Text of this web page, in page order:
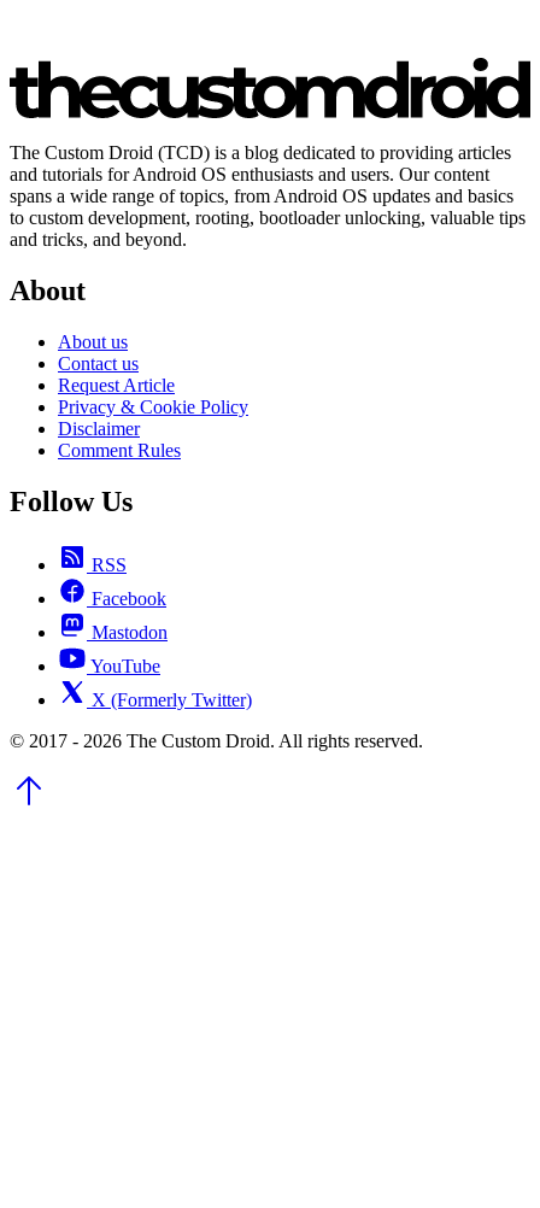
The Custom Droid (TCD) is a blog dedicated to providing articles
and tutorials for Android OS enthusiasts and users. Our content
spans a wide range of topics, from Android OS updates and basics
to custom development, rooting, bootloader unlocking, valuable tips
and tricks, and beyond.
About
About us
Contact us
Request Article
Privacy & Cookie Policy
Disclaimer
Comment Rules
Follow Us
RSS
Facebook
Mastodon
YouTube
X (Formerly Twitter)
© 2017 - 2026 The Custom Droid. All rights reserved.